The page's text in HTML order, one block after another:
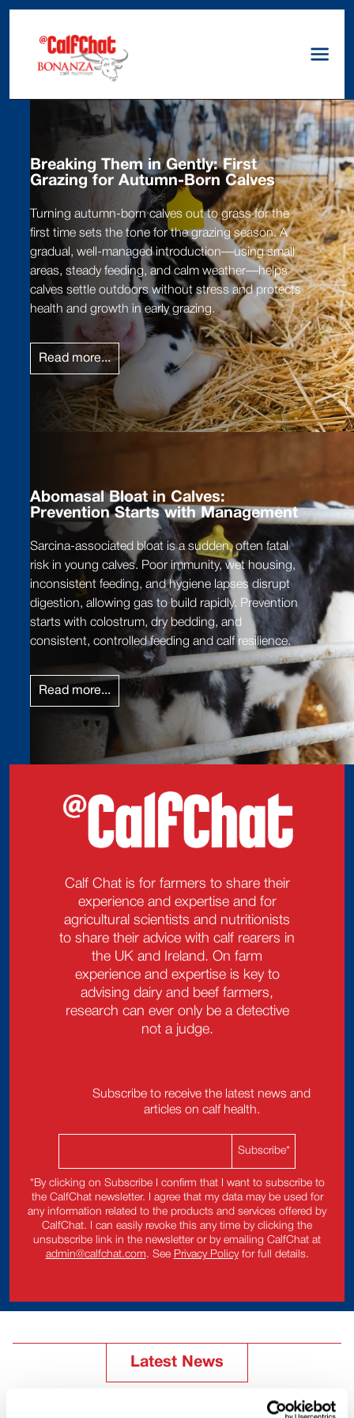
Calf Chat is for farmers to share their
experience and expertise and for
agricultural scientists and nutritionists
to share their advice with calf rearers in
the UK and Ireland. On farm
experience and expertise is key to
advising dairy and beef farmers,
research can ever only be a detective
not a judge.
Subscribe to receive the latest news and
articles on calf health.
*By clicking on Subscribe I confirm that I want to subscribe to
the CalfChat newsletter. I agree that my data may be used for
any information related to the products and services offered by
CalfChat. I can easily revoke this any time by clicking the
unsubscribe link in the newsletter or by emailing CalfChat at
admin@calfchat.com. See Privacy Policyfor full details.
Breaking Them in Gently: First
Grazing for Autumn-Born Calves
Turning autumn-born calves out to grass for the
first time sets the tone for the grazing season. A
gradual, well-managed introduction—using small
areas, steady feeding, and calm weather—helps
calves settle outdoors without stress and protects
health and growth in early grazing.
Read more...
Abomasal Bloat in Calves:
Prevention Starts with Management
Sarcina-associated bloat is a sudden, often fatal
risk in young calves. Poor immunity, wet housing,
inconsistent feeding, and hygiene lapses disrupt
digestion, allowing gas to build rapidly. Prevention
starts with colostrum, dry bedding, and
consistent, controlled feeding and calf resilience.
Read more...
Latest News